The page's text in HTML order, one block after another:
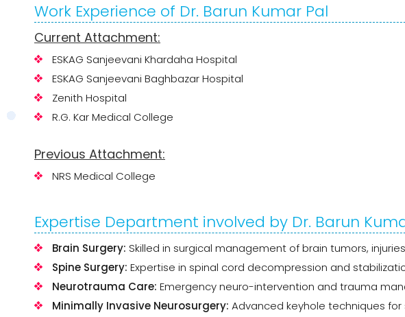
Work Experience of Dr. Barun Kumar Pal
Current Attachment:
ESKAG Sanjeevani Khardaha Hospital
ESKAG Sanjeevani Baghbazar Hospital
Zenith Hospital
R.G. Kar Medical College
Previous Attachment:
NRS Medical College
Expertise Department involved by Dr. Barun
Brain Surgery: Skilled in surgical management of brain tumors,
Spine Surgery: Expertise in spinal cord decompression and
Neurotrauma Care: Emergency neuro-intervention and trauma
Minimally Invasive Neurosurgery: Advanced keyhole techniques